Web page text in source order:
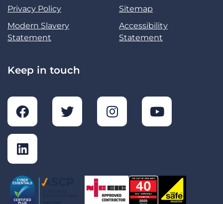
Privacy Policy
Sitemap
Modern Slavery
Statement
Accessibility
Statement
Keep in touch